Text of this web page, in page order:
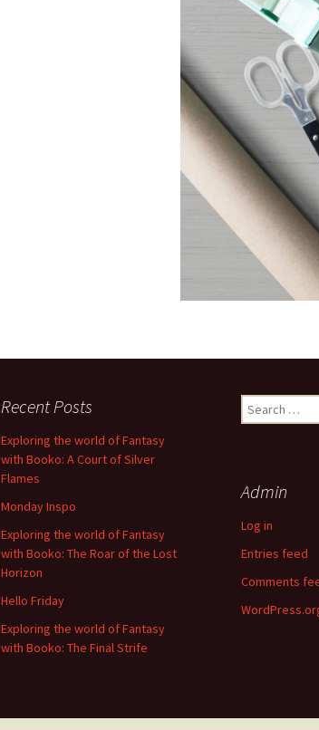
Recent Posts
Exploring the world of Fantasy
with Booko: A Court of Silver
Flames
Monday Inspo
Exploring the world of Fantasy
with Booko: The Roar of the Lost
Horizon
Hello Friday
Exploring the world of Fantasy
with Booko: The Final Strife
Search
for:
Admin
Log in
Entries feed
Comments